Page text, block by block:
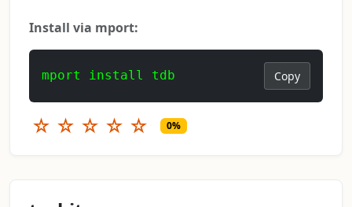
Install via mport:
mport install tdb Copy
☆ ☆ ☆ ☆ ☆ 0%